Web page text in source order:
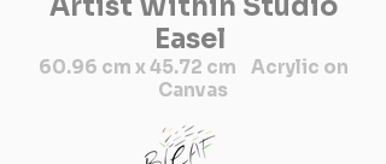
considered a sign of
auspiciousness. Seeing fish in
the house or in water is a
Sunaina Thakur, belong from
Artist Within Studio
Easel
60.96 cm x 45.72 cm Acrylic on
Canvas